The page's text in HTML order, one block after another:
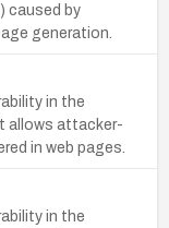
caused by
generation.
in the
allows attacker-
in web pages.
in the